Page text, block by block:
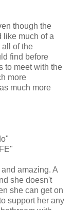
though the
like much of a
of the
find before
to meet with the
more
much more
amazing. A
she doesn't
she can get on
support her any